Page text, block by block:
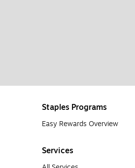
Staples Programs
Easy Rewards Overview
Services